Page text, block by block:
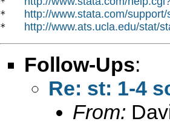
* http://www.stata.com/
* http://www.ats.ucla.edu/stat/
Follow-Ups:
Re: st: 1-4
From: